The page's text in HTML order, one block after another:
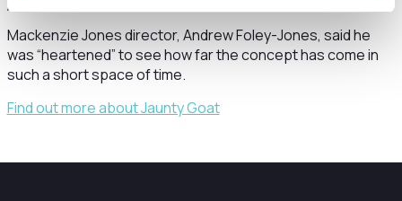
Mackenzie Jones director, Andrew Foley-Jones, said he
was “heartened” to see how far the concept has come in
such a short space of time.
Find out more about Jaunty Goat